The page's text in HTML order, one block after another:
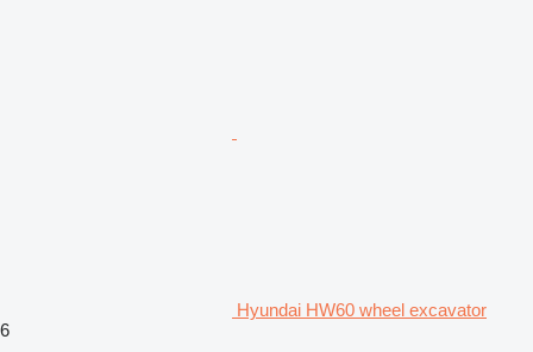
Hyundai HW60 wheel excavator
6